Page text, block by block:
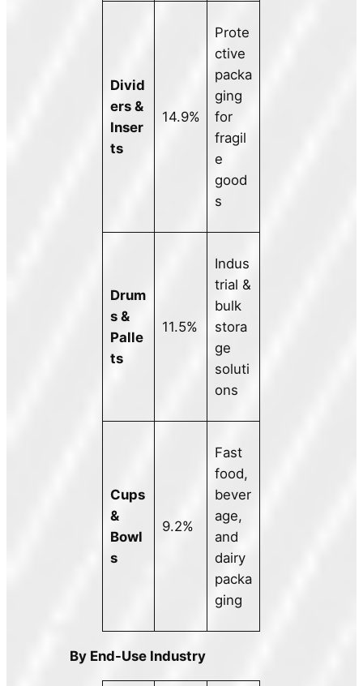
Divid
ers &
Inser
ts
14.9%
Prote
ctive
packa
ging
for
fragil
e
good
s
Drum
s &
Palle
ts
11.5%
Indus
trial &
bulk
stora
ge
soluti
ons
Cups
&
Bowl
s
9.2%
Fast
food,
bever
age,
and
dairy
packa
ging
By End-Use Industry